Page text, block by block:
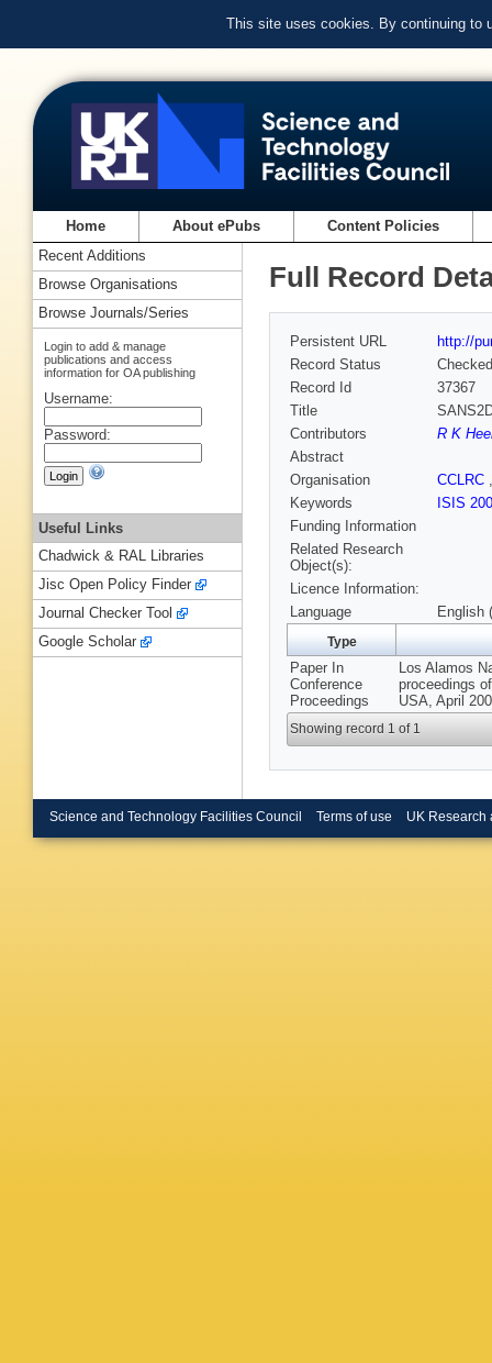
This site uses cookies. By continuing to
Home About ePubs Content Policies
Full Record
Persistent URL
http://
Record Status
Checked
Record Id
37367
Title
Contributors
R K
Abstract
Organisation
CCLRC
Keywords
ISIS
Funding Information
Related Research
Object(s):
Licence Information:
Language
English
Type
Paper In
Conference
Proceedings
Los Alamos
proceedings
USA, April
Showing record 1 of 1
Recent Additions
Browse Organisations
Browse Journals/Series
Login to add & manage
publications and access
information for OA publishing
Username:
Password:
Useful Links
Chadwick & RAL Libraries
Jisc Open Policy Finder
Journal Checker Tool
Google Scholar
Science and Technology Facilities Council Terms of use UK Research